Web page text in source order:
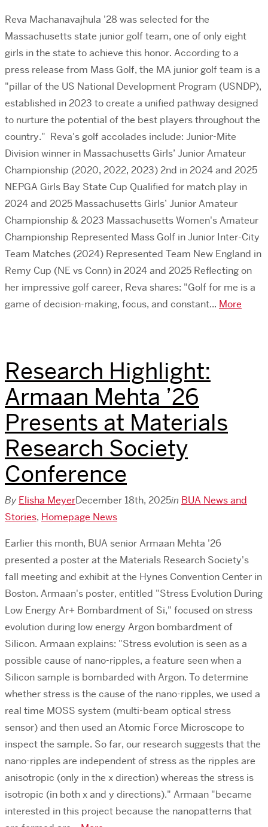
​Reva Machanavajhula '28 was selected for the ​
Massachusetts state junior golf team, one of only eight
girls in the state to achieve this honor. According to a
press release from Mass Golf, the MA junior golf team is a
"pillar of the US National Development Program (USNDP),
established in 2023 to create a unified pathway designed
to nurture the potential of the best players throughout the
country." Reva's golf accolades include: Junior-Mite
Division winner in Massachusetts Girls’ Junior Amateur
Championship (2020, 2022, 2023) 2nd in 2024 and 2025
NEPGA Girls Bay State Cup Qualified for match play in
2024 and 2025 Massachusetts Girls’ Junior Amateur
Championship & 2023 Massachusetts Women's Amateur
Championship Represented Mass Golf in Junior Inter-City
Team Matches (2024) Represented Team New England in
Remy Cup (NE vs Conn) in 2024 and 2025 Reflecting on
her impressive golf career, Reva shares: "Golf for me is a
game of decision-making, focus, and constant... More
Research Highlight:
Armaan Mehta ’26
Presents at Materials
Research Society
Conference
By Elisha MeyerDecember 18th, 2025in BUA News and
Stories, Homepage News
Earlier this month, BUA senior Armaan Mehta '26
presented a poster at the Materials Research Society's
fall meeting and exhibit at the Hynes Convention Center in
Boston. Armaan's poster, entitled "Stress Evolution During
Low Energy Ar+ Bombardment of Si," focused on stress
evolution during low energy Argon bombardment of
Silicon. Armaan explains: "Stress evolution is seen as a
possible cause of nano-ripples, a feature seen when a
Silicon sample is bombarded with Argon. To determine
whether stress is the cause of the nano-ripples, we used a
real time MOSS system (multi-beam optical stress
sensor) and then used an Atomic Force Microscope to
inspect the sample. So far, our research suggests that the
nano-ripples are independent of stress as the ripples are
anisotropic (only in the x direction) whereas the stress is
isotropic (in both x and y directions)." Armaan "became
interested in this project because the nanopatterns that